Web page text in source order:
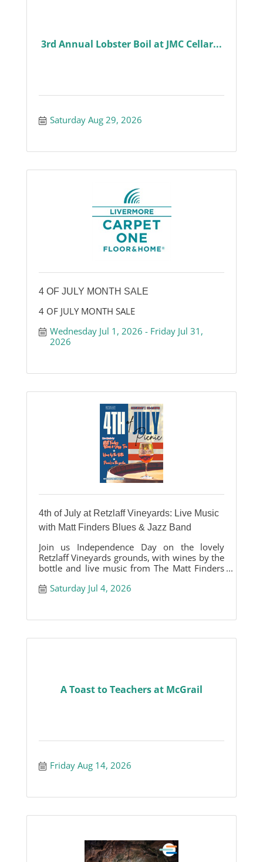
3rd Annual Lobster Boil at JMC Cellar...
Saturday Aug 29, 2026
4 OF JULY MONTH SALE
4 OF JULY MONTH SALE
Wednesday Jul 1, 2026
Friday Jul 31,
2026
4th of July at Retzlaff Vineyards: Live Music
with Matt Finders Blues & Jazz Band
Join us Independence Day on the lovely
Retzlaff Vineyards grounds, with wines by the
bottle and live music from The Matt Finders
Saturday Jul 4, 2026
A Toast to Teachers at McGrail
Friday Aug 14, 2026